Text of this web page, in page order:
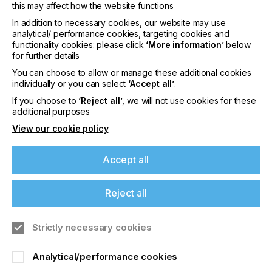
The second phase is adhesion. Now the ink is on
the media, how it 'sticks' and can be designed to
stick varies dependent on the media. If we take
PVC, the media can be chemically altered by the
ink to create swelling and penetration into the
surface (how solvent inks always work).
This is your ideal form of adhesion as the ink film
becomes an integral part of the media. This isn't
and polystyrene so other technologies need to be
adopted. You can improve the surface wetting,
reduce polymerisation shrinkage to maintain the
touch points and also match up the polarity in the
this may affect how the website functions
In addition to necessary cookies, our website may use
analytical/ performance cookies, targeting cookies and
functionality cookies: please click ‘More information’below
for further details
You can choose to allow or manage these additional cookies
individually or you can select ‘Accept all’.
If you choose to ‘Reject all’, we will not use cookies for these
additional purposes
View our cookie policy
Accept all
Reject all
Strictly necessary cookies
Analytical/performance cookies